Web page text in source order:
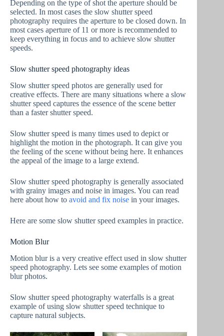
Depending on the type of shot the aperture should be
selected. In most cases the slow shutter speed
photography requires the aperture to be closed down. In
most cases aperture of 11 or more is recommended to
keep everything in focus and to achieve slow shutter
speeds.
Slow shutter speed photography ideas
Slow shutter speed photos are generally used for
creative effects. There are many situations where a slow
shutter speed captures the essence of the scene better
than a faster shutter speed.
Slow shutter speed is many times used to depict or
highlight the motion in the photograph. It can give you
the feeling of the scene without being here. It enhances
the appeal of the image to a large extend.
Slow shutter speed photography is generally associated
with grainy images and noise in images. You can read
here about how to avoid and fix noise in your images.
Here are some slow shutter speed examples in practice.
Motion Blur
Motion blur is a very creative effect used in slow shutter
speed photography. Lets see some examples of motion
blur photos.
Slow shutter speed photography waterfalls is a great
example of using slow shutter speed technique to
capture natural subjects.